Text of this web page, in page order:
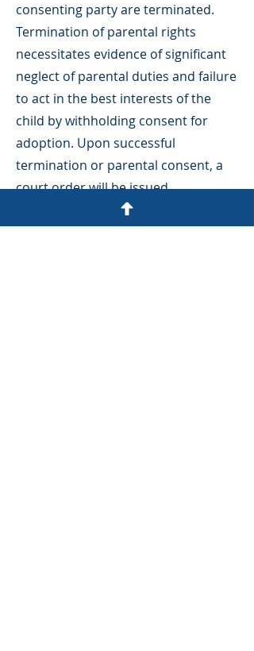
consenting party are terminated.
Termination of parental rights
necessitates evidence of significant
neglect of parental duties and failure
to act in the best interests of the
child by withholding consent for
adoption. Upon successful
termination or parental consent, a
court order will be issued
relinquishing all legal